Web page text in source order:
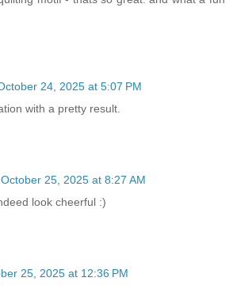
24, 2025 at 5:07 PM
with a pretty result.
October 25, 2025 at 8:27 AM
look cheerful :)
25, 2025 at 12:36 PM